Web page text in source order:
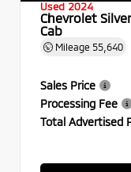
Used 2024
Chevrolet
Cab
Mileage 55,640
Sales Price
Processing Fee
Total Advertised